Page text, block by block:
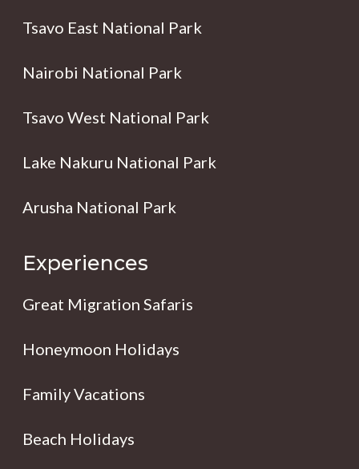
Tsavo East National Park
Nairobi National Park
Tsavo West National Park
Lake Nakuru National Park
Arusha National Park
Experiences
Great Migration Safaris
Honeymoon Holidays
Family Vacations
Beach Holidays